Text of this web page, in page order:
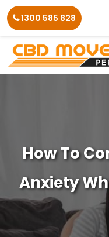
Skip
to
the
content
1300 585 828
How To
Anxiety